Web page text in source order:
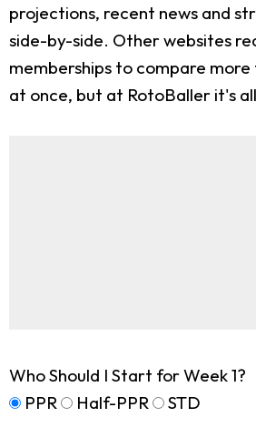
projections, recent news and
side-by-side. Other websites
memberships to compare
at once, but at RotoBaller it's
Who Should I Start for Week 1?
PPR
Half-PPR STD